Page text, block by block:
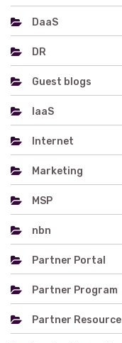
DaaS
DR
Guest blogs
IaaS
Internet
Marketing
MSP
nbn
Partner Portal
Partner Program
Partner Resource